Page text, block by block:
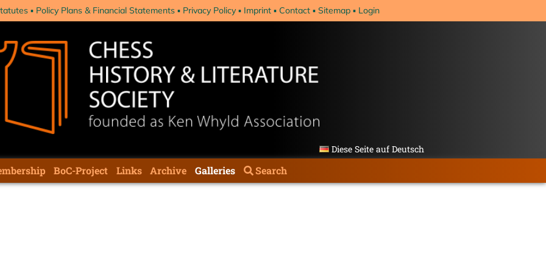
Policy Plans & Financial Statements Privacy Policy Imprint Contact Sitemap Login
Diese Seite auf Deutsch
BoC-Project Links Archive Galleries Search